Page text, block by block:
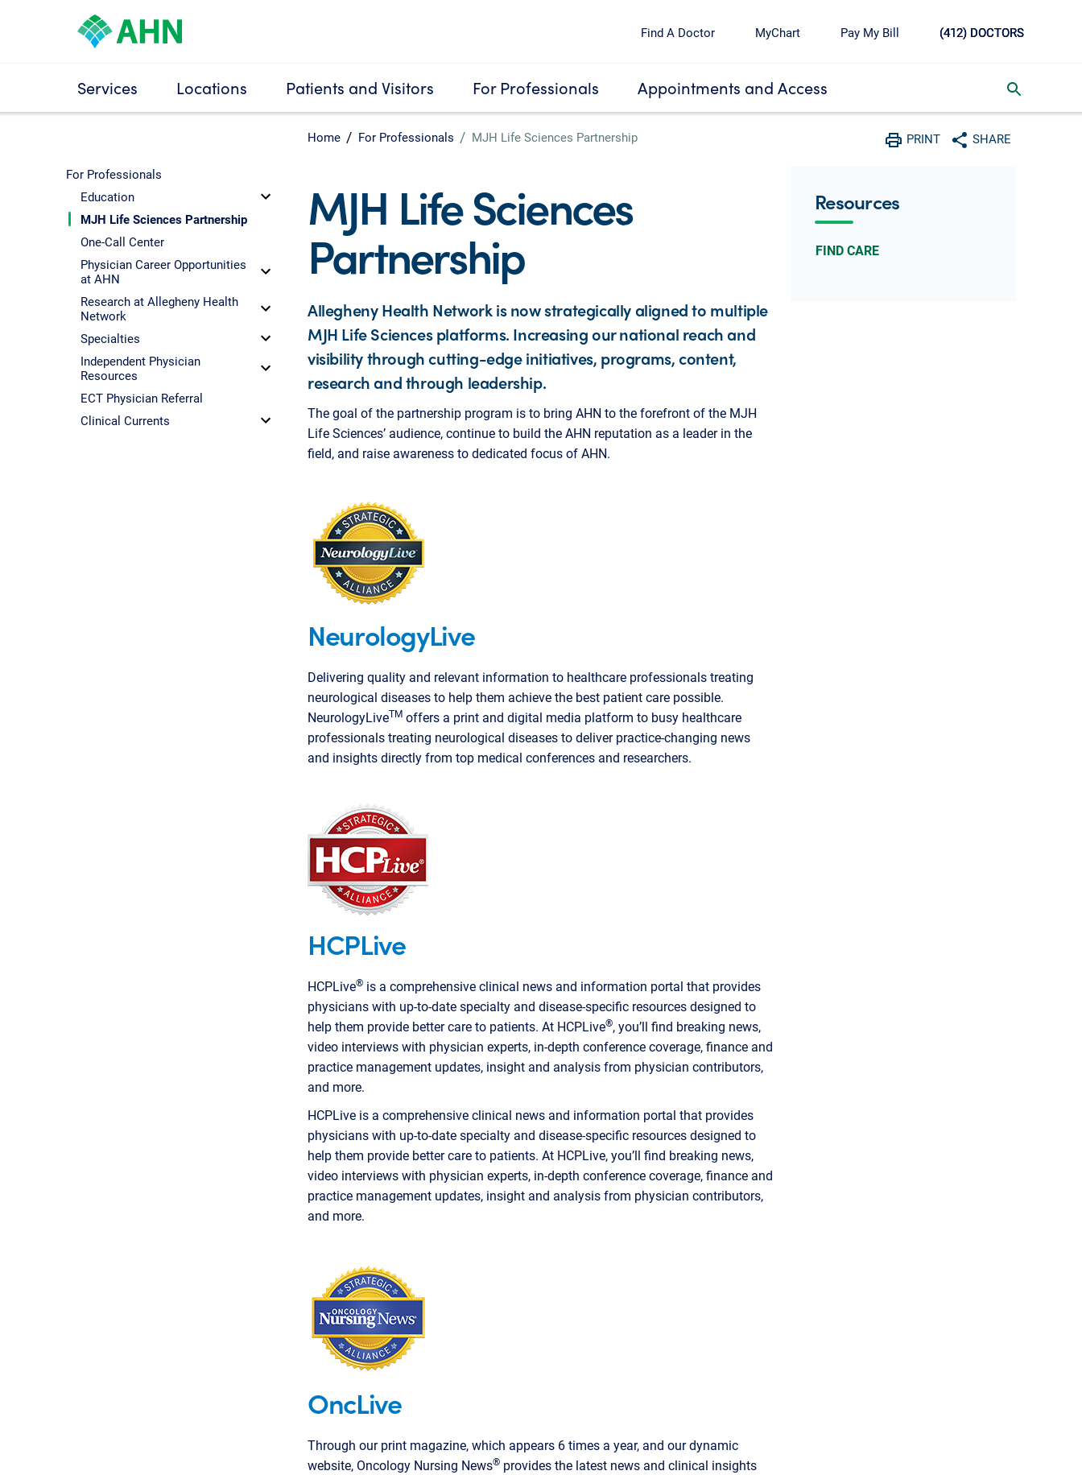
Find A Doctor MyChart Pay My Bill (412) DOCTORS
Services Locations Patients and Visitors For Professionals Appointments and Access
Home For Professionals MJH Life Sciences Partnership PRINT
Print
SHARE
Share with social media
For Professionals
Education
MJH Life Sciences Partnership
One-Call Center
Physician Career Opportunities
at AHN
Research at Allegheny Health
Network
Specialties
Independent Physician
Resources
ECT Physician Referral
Clinical Currents
MJH Life Sciences
Partnership
Allegheny Health Network is now strategically aligned to multiple
MJH Life Sciences platforms. Increasing our national reach and
visibility through cutting-edge initiatives, programs, content,
research and through leadership.
The goal of the partnership program is to bring AHN to the forefront of the MJH
Life Sciences’ audience, continue to build the AHN reputation as a leader in the
field, and raise awareness to dedicated focus of AHN.
NeurologyLive
Delivering quality and relevant information to healthcare professionals treating
neurological diseases to help them achieve the best patient care possible.
NeurologyLiveTM offers a print and digital media platform to busy healthcare
professionals treating neurological diseases to deliver practice-changing news
and insights directly from top medical conferences and researchers.
HCPLive
HCPLive® is a comprehensive clinical news and information portal that provides
physicians with up-to-date specialty and disease-specific resources designed to
help them provide better care to patients. At HCPLive®, you’ll find breaking news,
video interviews with physician experts, in-depth conference coverage, finance and
practice management updates, insight and analysis from physician contributors,
and more.
HCPLive is a comprehensive clinical news and information portal that provides
physicians with up-to-date specialty and disease-specific resources designed to
help them provide better care to patients. At HCPLive, you’ll find breaking news,
video interviews with physician experts, in-depth conference coverage, finance and
practice management updates, insight and analysis from physician contributors,
and more.
OncLive
Through our print magazine, which appears 6 times a year, and our dynamic
website, Oncology Nursing News® provides the latest news and clinical insights
Resources
FIND CARE